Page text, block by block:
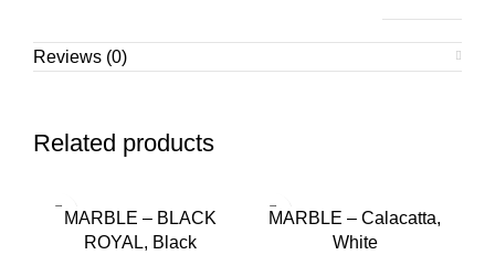
Reviews (0)
Related products
MARBLE – BLACK
ROYAL, Black
MARBLE – Calacatta,
White